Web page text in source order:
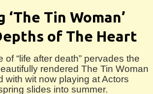
Tin Woman’
of The Heart
of “life after death” pervades the
rendered The Tin Woman
with wit now playing at Actors
slides into summer.